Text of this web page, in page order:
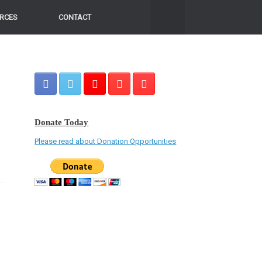
CONTACT
Donate Today
Please read about Donation Opportunities